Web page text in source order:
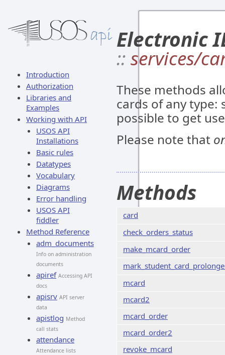
Introduction
Authorization
Libraries and
Examples
Working with API
USOS API
Installations
Basic rules
Datatypes
Vocabulary
Diagrams
Error handling
USOS API
fiddler
Method Reference
adm_documents
Info on administration
documents
apiref Accessing API
docs
apisrv API server
data
apistlog Method
call stats
attendance
Attendance lists
Electronic
:: services/
These methods
cards of any type:
possible to get
Please note that
Methods
card
check_orders_status
make_mcard_order
mcard
mcard2
mcard_order
mcard_order2
revoke_mcard